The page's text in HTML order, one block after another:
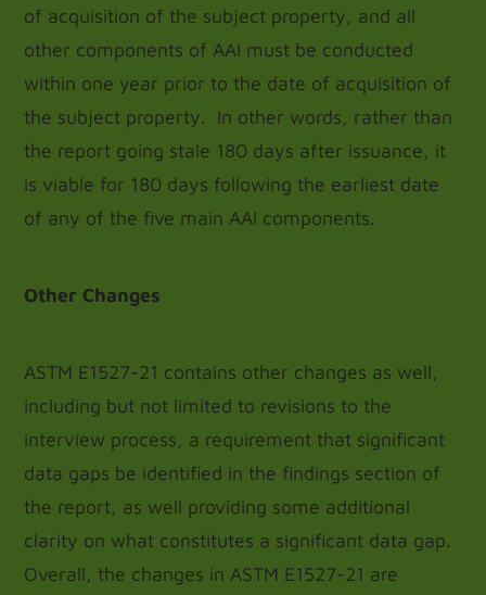
of acquisition of the subject property, and all
other components of AAI must be conducted
within one year prior to the date of acquisition of
the subject property. In other words, rather than
the report going stale 180 days after issuance, it
is viable for 180 days following the earliest date
of any of the five main AAI components.
Other Changes
ASTM E1527-21 contains other changes as well,
including but not limited to revisions to the
interview process, a requirement that significant
data gaps be identified in the findings section of
the report, as well providing some additional
clarity on what constitutes a significant data gap.
Overall, the changes in ASTM E1527-21 are